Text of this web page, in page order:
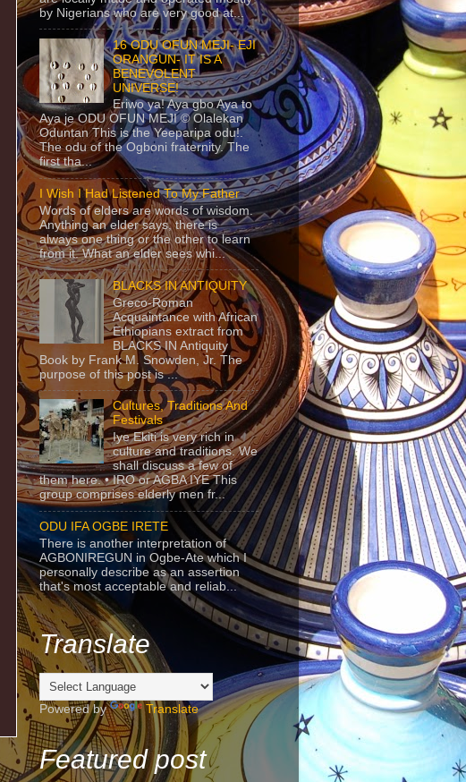
by Nigerians who are very good at...
16 ODU OFUN MEJI- EJI
ORANGUN- IT IS A
BENEVOLENT
UNIVERSE!
Eriwo ya! Aya gbo Aya to
Aya je ODU OFUN MEJI © Olalekan
Oduntan This is the Yeeparipa odu!.
The odu of the Ogboni fraternity. The
first tha...
I Wish I Had Listened To My Father
Words of elders are words of wisdom.
Anything an elder says, there is
always one thing or the other to learn
from it. What an elder sees whi...
BLACKS IN ANTIQUITY
Greco-Roman
Acquaintance with African
Ethiopians extract from
BLACKS IN Antiquity
Book by Frank M. Snowden, Jr. The
purpose of this post is ...
Cultures, Traditions And
Festivals
Iye Ekiti is very rich in
culture and traditions. We
shall discuss a few of
them here. • IRO or AGBA IYE This
group comprises elderly men fr...
ODU IFA OGBE IRETE
There is another interpretation of
AGBONIREGUN in Ogbe-Ate which I
personally describe as an assertion
that's most acceptable and reliab...
Translate
Powered by Translate
Featured post